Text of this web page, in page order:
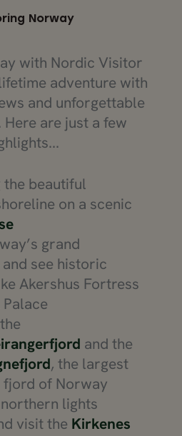
Norway
with Nordic Visitor
adventure with
and unforgettable
are just a few
beautiful
on a scenic
grand
and see historic
Akershus Fortress
and the
, the largest
fjord of Norway
lights
visit the Kirkenes